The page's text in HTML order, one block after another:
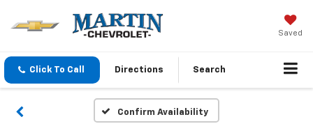
Saved
Click To Call Directions Search
Confirm Availability